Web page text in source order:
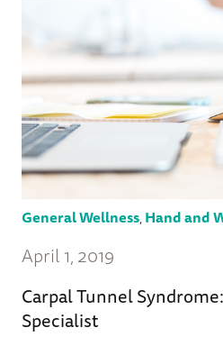
General Wellness,Hand and
April 1, 2019
Carpal Tunnel
Specialist